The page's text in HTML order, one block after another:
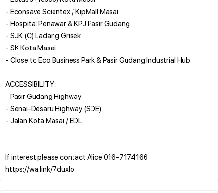
- Econsave Scientex / KipMall Masai
- Hospital Penawar & KPJ Pasir Gudang
- SJK (C) Ladang Grisek
- SK Kota Masai
- Close to Eco Business Park & Pasir Gudang Industrial Hub
ACCESSIBILITY :
- Pasir Gudang Highway
- Senai-Desaru Highway (SDE)
- Jalan Kota Masai / EDL
If interest please contact Alice 016-7174166